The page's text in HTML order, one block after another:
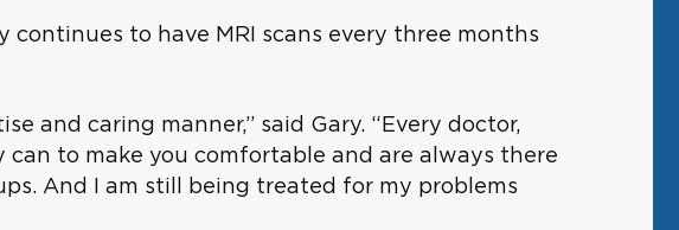
continues to have MRI scans every three months
and caring manner,” said Gary. “Every doctor,
to make you comfortable and are always there
And I am still being treated for my problems